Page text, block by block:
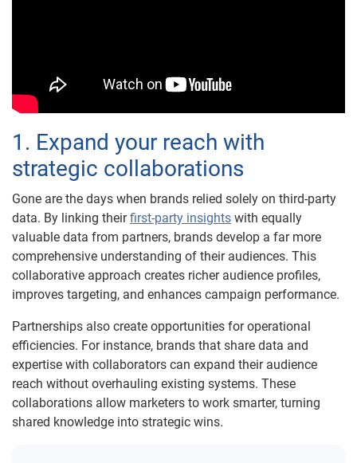
1. Expand your reach with
strategic collaborations
Gone are the days when brands relied solely on third-party
data. By linking theirfirst-party insights with equally
valuable data from partners, brands develop a far more
comprehensive understanding of their audiences. This
collaborative approach creates richer audience profiles,
improves targeting, and enhances campaign performance.
Partnerships also create opportunities for operational
efficiencies. For instance, brands that share data and
expertise with collaborators can expand their audience
reach without overhauling existing systems. These
collaborations allow marketers to work smarter, turning
shared knowledge into strategic wins.